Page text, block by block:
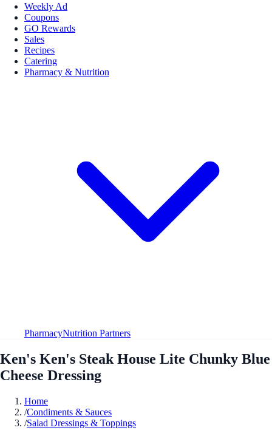
Weekly Ad
Coupons
GO Rewards
Sales
Recipes
Catering
Pharmacy & Nutrition
PharmacyNutrition Partners
Ken's Ken's Steak House Lite Chunky Blue
Cheese Dressing
Home
/Condiments & Sauces
/Salad Dressings & Toppings